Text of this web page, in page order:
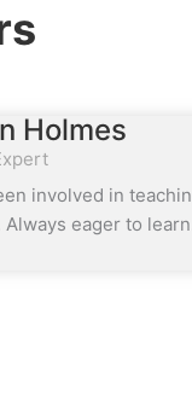
Holmes
involved in
Always eager to